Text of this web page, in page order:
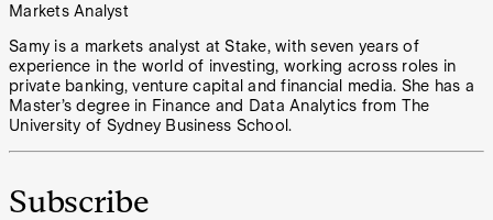
Markets Analyst
Samy is a markets analyst at Stake, with seven years of
experience in the world of investing, working across roles in
private banking, venture capital and financial media. She has a
Master’s degree in Finance and Data Analytics from The
University of Sydney Business School.
Subscribe